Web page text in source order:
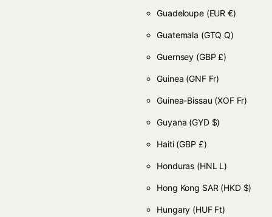
Guadeloupe (EUR €)
Guatemala (GTQ Q)
Guernsey (GBP £)
Guinea (GNF Fr)
Guinea-Bissau (XOF Fr)
Guyana (GYD $)
Haiti (GBP £)
Honduras (HNL L)
Hong Kong SAR (HKD $)
Hungary (HUF Ft)